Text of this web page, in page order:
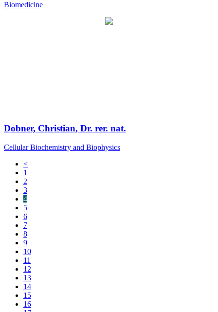
Biomedicine
Dobner, Christian, Dr. rer. nat.
Cellular Biochemistry and Biophysics
<
1
2
3
4
5
6
7
8
9
10
11
12
13
14
15
16